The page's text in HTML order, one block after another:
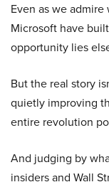
Even as we
Microsoft have
opportunity lies
But the real story
quietly improving
entire revolution
And judging by
insiders and Wall